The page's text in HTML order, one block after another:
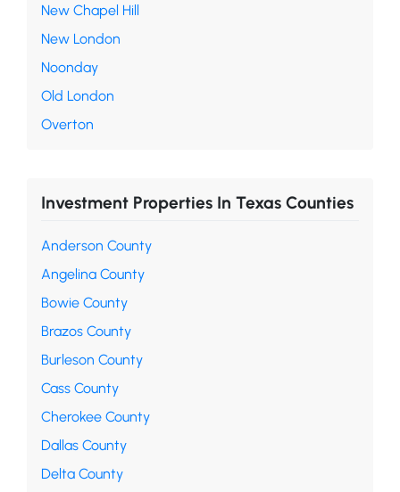
New Chapel Hill
New London
Noonday
Old London
Overton
Investment Properties In Texas Counties
Anderson County
Angelina County
Bowie County
Brazos County
Burleson County
Cass County
Cherokee County
Dallas County
Delta County